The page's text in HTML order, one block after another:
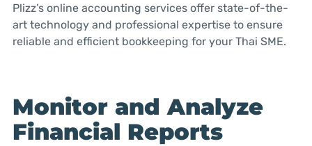
Plizz’s online accounting services offer state-of-the-
art technology and professional expertise to ensure
reliable and efficient bookkeeping for your Thai SME.
Monitor and Analyze
Financial Reports